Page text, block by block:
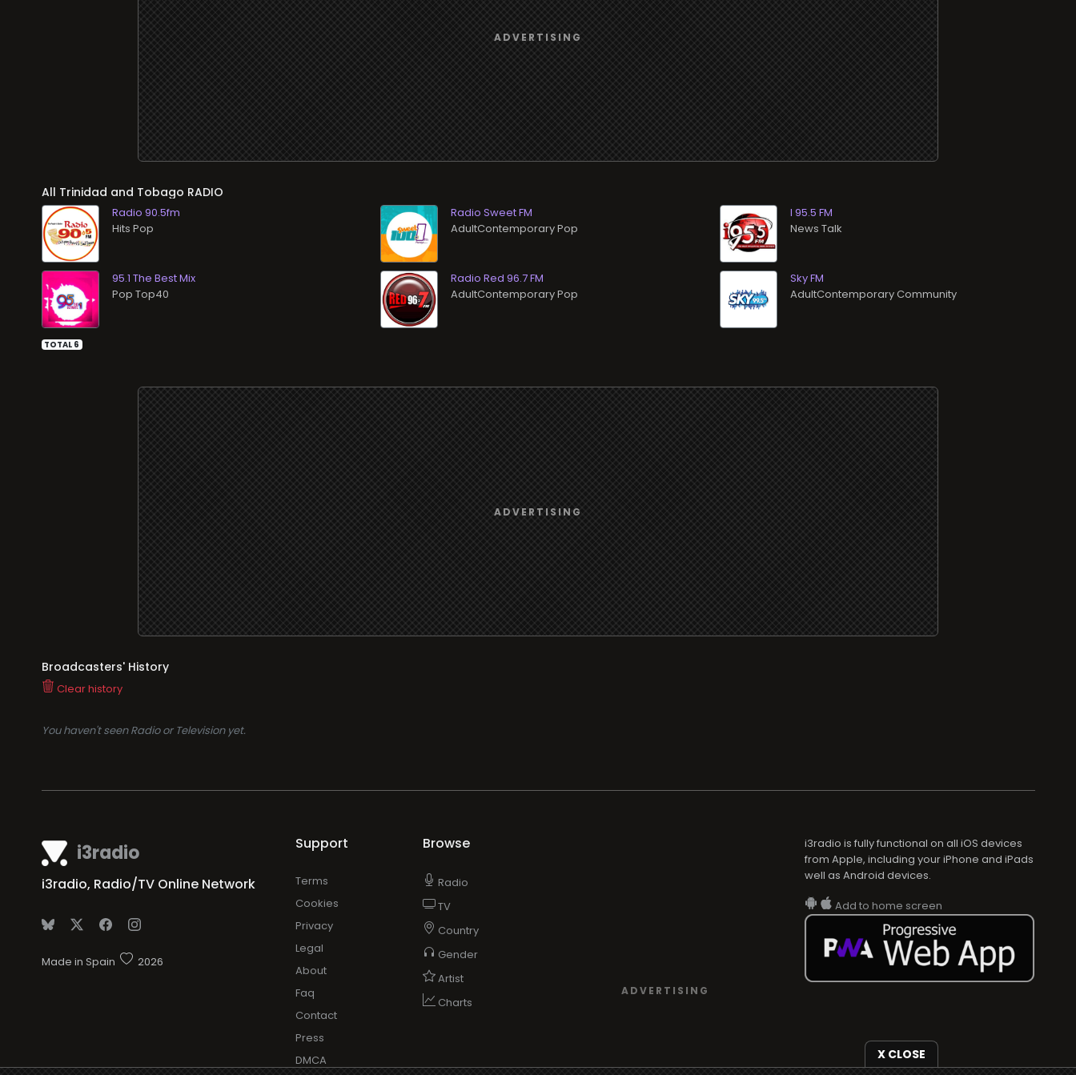
All RADIO
Radio 90.5fm
Hits Pop
Radio Sweet FM
AdultContemporary Pop
I 95.5 FM
News Talk
95.1 The Best Mix
Pop Top40
Radio Red 96.7 FM
AdultContemporary Pop
Sky FM
AdultContemporary Community
TOTAL 6
Broadcasters' History
Clear history
You haven't seen Radio or Television yet.
X CLOSE
i3radio
i3radio, Radio/TV Online Network
Made in Spain 2026
Support
Terms
Cookies
Privacy
Legal
About
Faq
Contact
Press
DMCA
Browse
Radio
TV
Country
Gender
Artist
Charts
ADVERTISING
i3radio is fully functional on all iOS devices
from Apple, including your iPhone and iPads
well as Android devices.
Add to home screen